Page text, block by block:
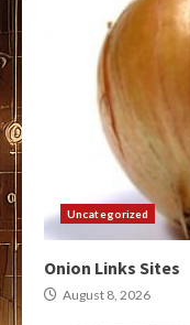
Uncategorized
Onion Links Sites
August 8, 2026